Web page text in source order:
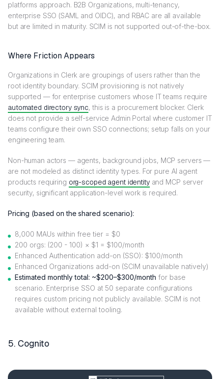
platforms approach. B2B Organizations, multi-tenancy,
enterprise SSO (SAML and OIDC), and RBAC are all available
but are limited in maturity. SCIM is not supported out-of-the-box.
Where Friction Appears
Organizations in Clerk are groupings of users rather than the
root identity boundary. SCIM provisioning is not natively
supported — for enterprise customers whose IT teams require
automated directory sync, this is a procurement blocker. Clerk
does not provide a self-service Admin Portal where customer IT
teams configure their own SSO connections; setup falls on your
engineering team.
Non-human actors — agents, background jobs, MCP servers —
are not modeled as distinct identity types. For pure AI agent
products requiring org-scoped agent identityand MCP server
security, significant application-level work is required.
Pricing (based on the shared scenario):
8,000 MAUs within free tier = $0
200 orgs: (200 - 100) × $1 = $100/month
Enhanced Authentication add-on (SSO): $100/month
Enhanced Organizations add-on (SCIM unavailable natively)
Estimated monthly total: ~$200–$300/month for base
scenario. Enterprise SSO at 50 separate configurations
requires custom pricing not publicly available. SCIM is not
available without external tooling.
5. Cognito